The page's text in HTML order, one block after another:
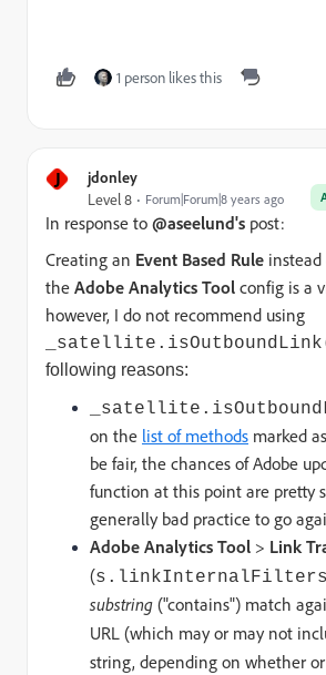
1 person likes this
J jdonley
Level 8 Forum|Forum|8 years ago
In response to @aseelund's post:
Creating an Event Based Rule
the Adobe Analytics Tool config is a
however, I do not recommend using
following reasons:
on the list of methods marked
be fair, the chances of Adobe
function at this point are pretty
generally bad practice to go
Adobe Analytics Tool > Link
(s.linkInternalFilters
substring ("contains") match
URL (which may or may not
string, depending on whether